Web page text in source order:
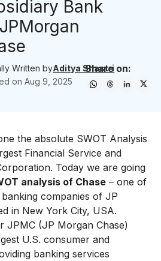
Bank
Written byAditya Shastri
onAug 9, 2025
Share on:
the absolute SWOT Analysis
Financial Service and
Today we are going
analysis of Chase – one of
companies of JP
in New York City, USA.
JPMC (JP Morgan Chase)
U.S. consumer and
banking services